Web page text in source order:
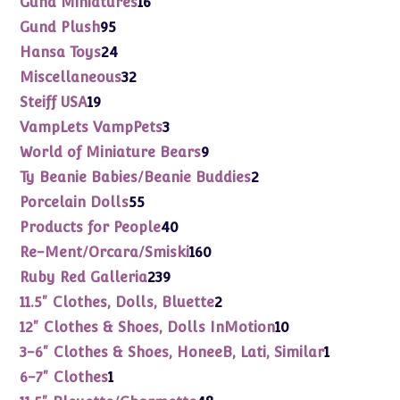
Gund Plush9595
products
Hansa Toys2424
products
Miscellaneous3232
Steiff USA1919
products
VampLets VampPets33
products
World of Miniature Bears99
products
Ty Beanie Babies/Beanie Buddies22
Porcelain Dolls5555
products
Products for People4040
products
Re-Ment/Orcara/Smiski160160
Ruby Red Galleria239239
products
11.5" Clothes, Dolls, Bluette22
products
12" Clothes & Shoes, Dolls InMotion1010
products
3-6" Clothes & Shoes, HoneeB, Lati, Similar1
6-7" Clothes1
product